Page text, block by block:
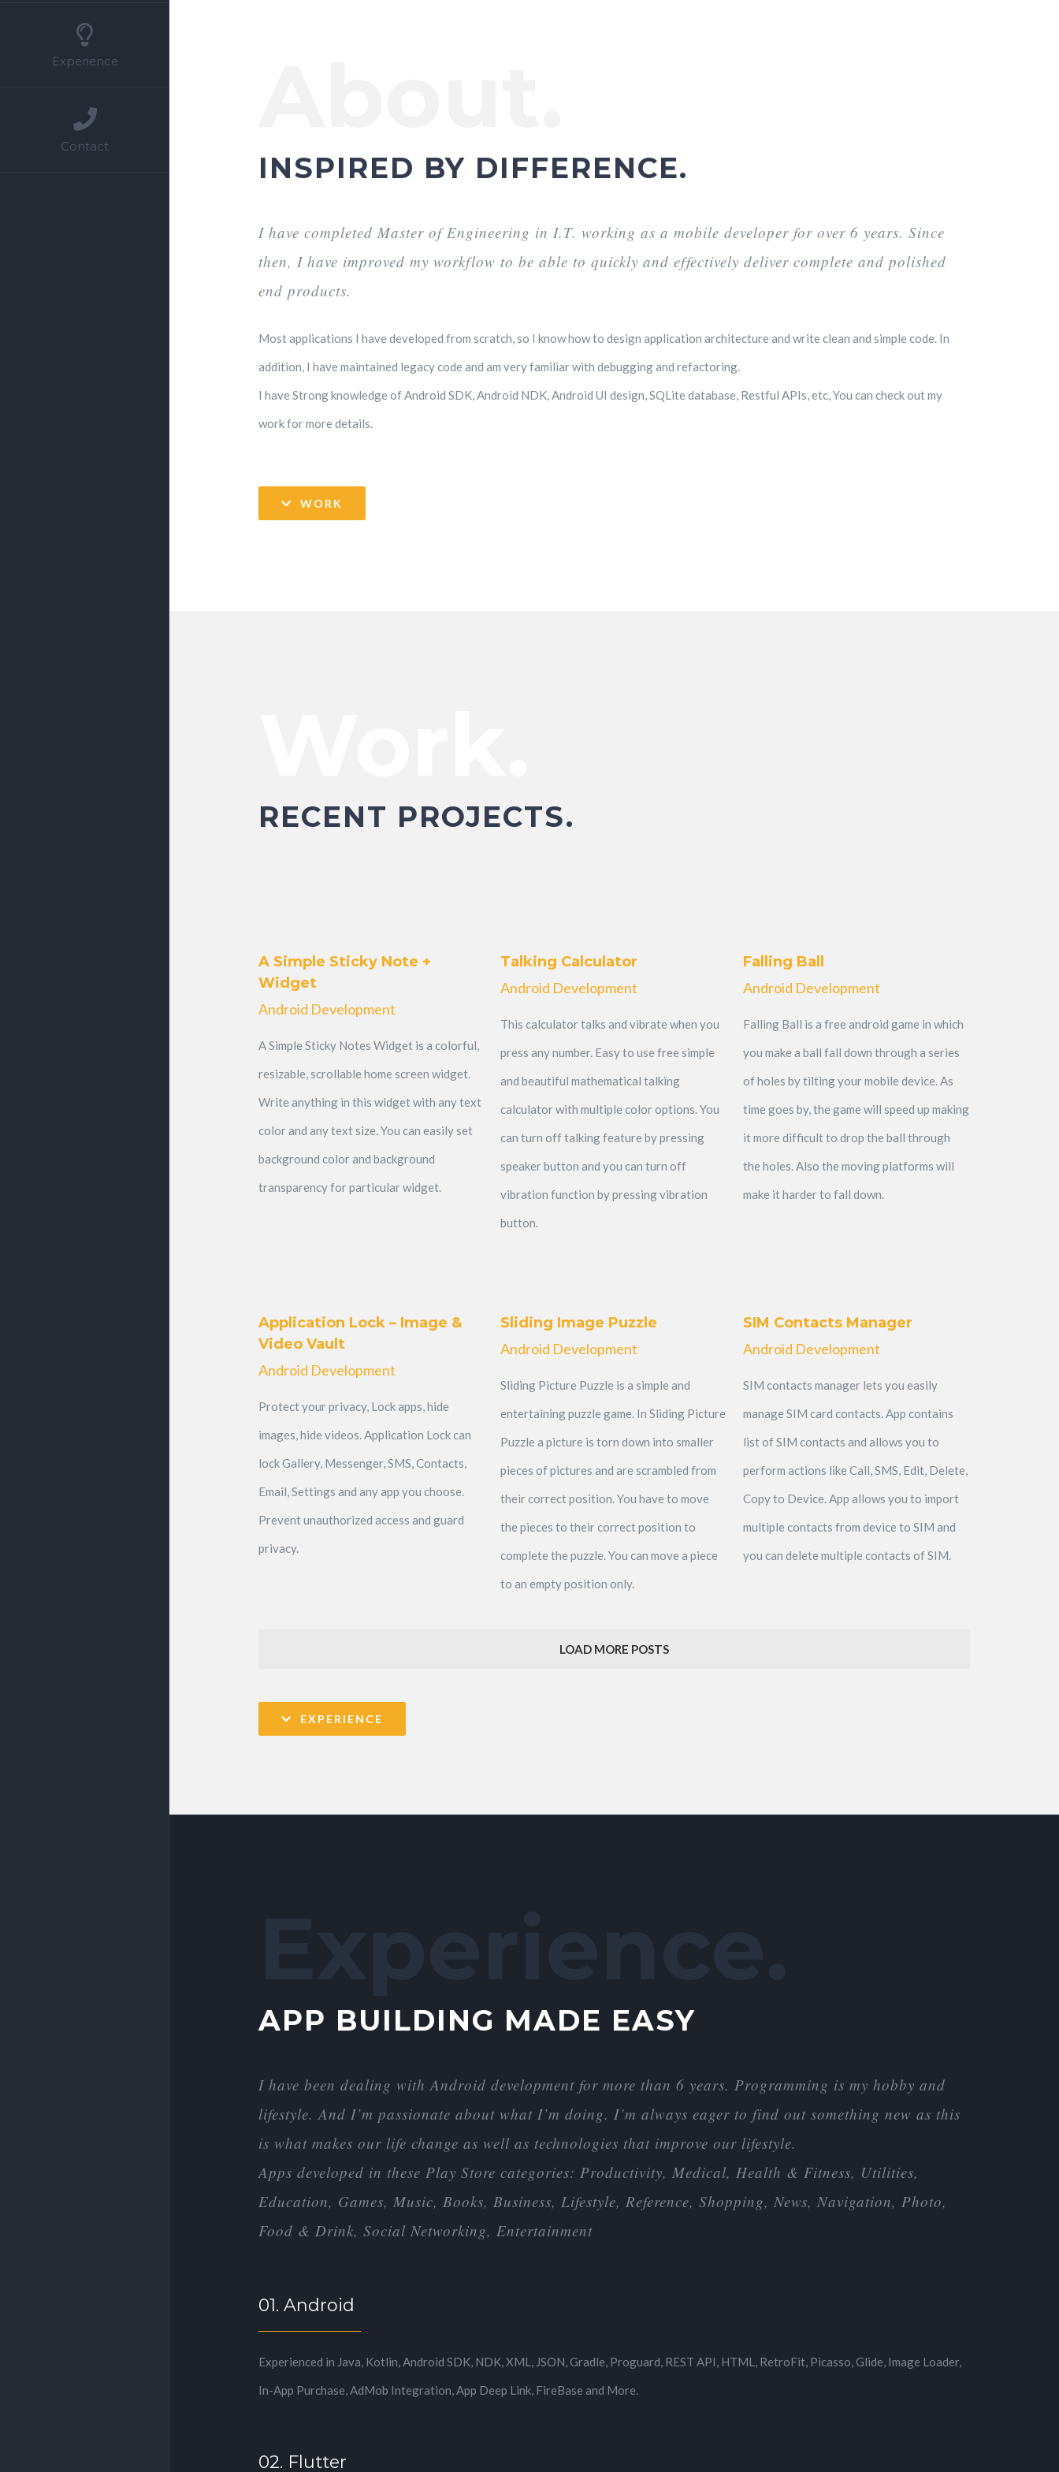
Experience
Contact
INSPIRED BY DIFFERENCE.
I have completed Master of Engineering in I.T. working as a mobile developer for over 6 years. Since
then, I have improved my workflow to be able to quickly and effectively deliver complete and polished
end products.
Most applications I have developed from scratch, so I know how to design application architecture and write clean and simple code. In
addition, I have maintained legacy code and am very familiar with debugging and refactoring.
I have Strong knowledge of Android SDK, Android NDK, Android UI design, SQLite database, Restful APIs, etc, You can check out my
work for more details.
WORK
RECENT PROJECTS.
A Simple Sticky Note +
Widget
Android Development
A Simple Sticky Notes Widget is a colorful,
resizable, scrollable home screen widget.
Write anything in this widget with any text
color and any text size. You can easily set
background color and background
transparency for particular widget.
Talking Calculator
Android Development
This calculator talks and vibrate when you
press any number. Easy to use free simple
and beautiful mathematical talking
calculator with multiple color options. You
can turn off talking feature by pressing
speaker button and you can turn off
vibration function by pressing vibration
button.
Falling Ball
Android Development
Falling Ball is a free android game in which
you make a ball fall down through a series
of holes by tilting your mobile device. As
time goes by, the game will speed up making
it more difficult to drop the ball through
the holes. Also the moving platforms will
make it harder to fall down.
Application Lock – Image &
Video Vault
Android Development
Protect your privacy, Lock apps, hide
images, hide videos. Application Lock can
lock Gallery, Messenger, SMS, Contacts,
Email, Settings and any app you choose.
Prevent unauthorized access and guard
privacy.
Sliding Image Puzzle
Android Development
Sliding Picture Puzzle is a simple and
entertaining puzzle game. In Sliding Picture
Puzzle a picture is torn down into smaller
pieces of pictures and are scrambled from
their correct position. You have to move
the pieces to their correct position to
complete the puzzle. You can move a piece
to an empty position only.
SIM Contacts Manager
Android Development
SIM contacts manager lets you easily
manage SIM card contacts. App contains
list of SIM contacts and allows you to
perform actions like Call, SMS, Edit, Delete,
Copy to Device. App allows you to import
multiple contacts from device to SIM and
you can delete multiple contacts of SIM.
LOAD MORE POSTS
EXPERIENCE
APP BUILDING MADE EASY
I have been dealing with Android development for more than 6 years. Programming is my hobby and
lifestyle. And I’m passionate about what I’m doing. I’m always eager to find out something new as this
is what makes our life change as well as technologies that improve our lifestyle.
Apps developed in these Play Store categories: Productivity, Medical, Health & Fitness, Utilities,
Education, Games, Music, Books, Business, Lifestyle, Reference, Shopping, News, Navigation, Photo,
Food & Drink, Social Networking, Entertainment
01. Android
Experienced in Java, Kotlin, Android SDK, NDK, XML, JSON, Gradle, Proguard, REST API, HTML, RetroFit, Picasso, Glide, Image Loader,
In-App Purchase, AdMob Integration, App Deep Link, FireBase and More.
02. Flutter